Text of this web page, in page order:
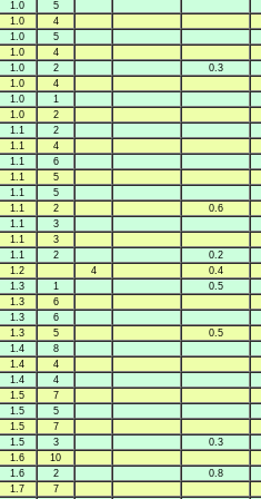
1.0
5
1.0
4
1.0
5
1.0
4
1.0 2
0.3
1.0
4
1.0
1
1.0
2
1.1
2
1.1
4
1.1
6
1.1
5
1.1
5
1.1 2
0.6
1.1
3
1.1
3
1.1 2
0.2
1.2 4
0.4
1.3 1
0.5
1.3
6
1.3
6
1.3 5
0.5
1.4
8
1.4
4
1.4
4
1.5
7
1.5
5
1.5
7
1.5 3
0.3
1.6
10
1.6 2
0.8
1.7 7